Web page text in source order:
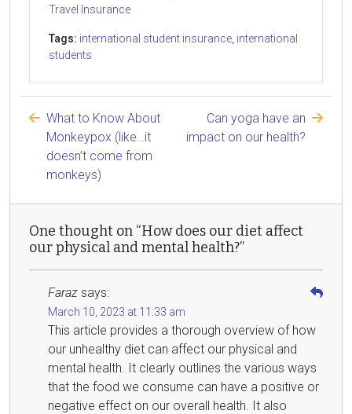
Travel Insurance
Tags: international student insurance international
students
What to Know About
Monkeypox (like…it
doesn’t come from
monkeys)
Can yoga have an
impact on our health?
One thought on “How does our diet affect
our physical and mental health?”
Faraz says:
March 10, 2023 at 11:33 am
This article provides a thorough overview of how
our unhealthy diet can affect our physical and
mental health. It clearly outlines the various ways
that the food we consume can have a positive or
negative effect on our overall health. It also